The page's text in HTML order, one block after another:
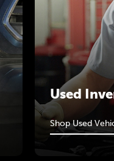
Used
Shop Used